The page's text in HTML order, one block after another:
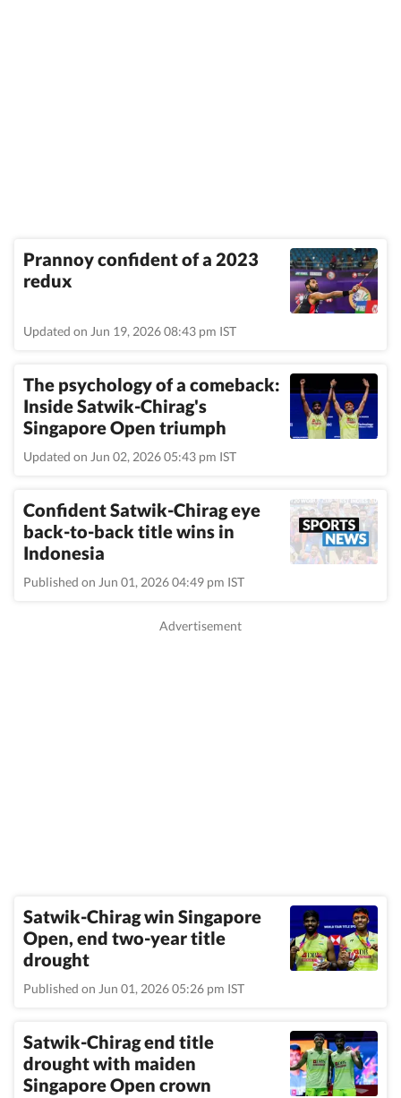
Prannoy confident of a 2023
redux
Updated on Jun 19, 2026 08:43 pm IST
The psychology of a comeback:
Inside Satwik-Chirag's
Singapore Open triumph
Updated on Jun 02, 2026 05:43 pm IST
Confident Satwik-Chirag eye
back-to-back title wins in
Indonesia
Published on Jun 01, 2026 04:49 pm IST
Satwik-Chirag win Singapore
Open, end two-year title
drought
Published on Jun 01, 2026 05:26 pm IST
Satwik-Chirag end title
drought with maiden
Singapore Open crown